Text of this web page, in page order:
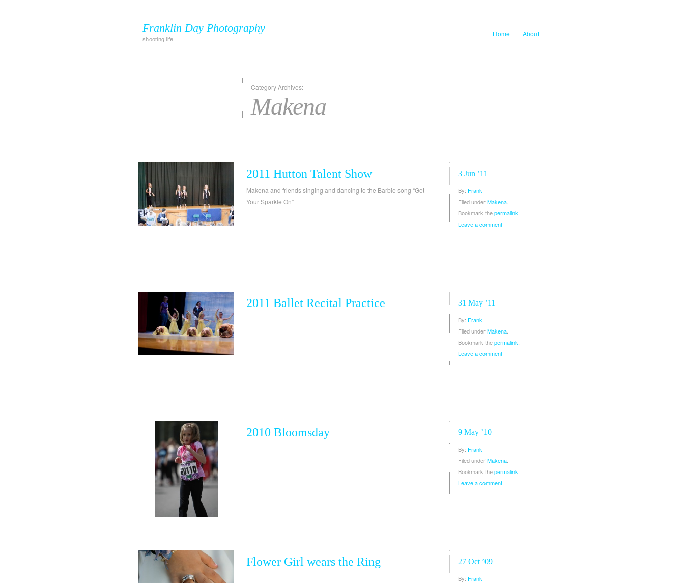
Franklin Day Photography
shooting life
Home About
Category Archives:
Makena
2011 Hutton Talent Show 3 Jun ’11
By: Frank
Filed underMakena
Bookmark thepermalink
Leave a comment
Makena and friends singing and dancing to the Barbie song “Get
Your Sparkle On”
2011 Ballet Recital Practice 31 May ’11
By: Frank
Filed underMakena
Bookmark thepermalink
Leave a comment
2010 Bloomsday 9 May ’10
By: Frank
Filed underMakena
Bookmark thepermalink
Leave a comment
Flower Girl wears the Ring 27 Oct ’09
By: Frank